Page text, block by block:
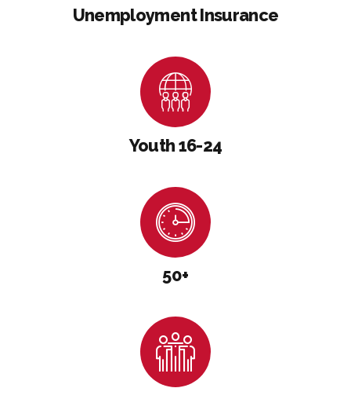
Unemployment Insurance
Youth 16-24
50+